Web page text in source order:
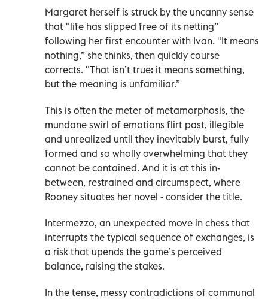
Margaret herself is struck by the uncanny sense
that "life has slipped free of its netting”
following her first encounter with Ivan. "It means
nothing,” she thinks, then quickly course
corrects. "That isn’t true: it means something,
but the meaning is unfamiliar.”
This is often the meter of metamorphosis, the
mundane swirl of emotions flirt past, illegible
and unrealized until they inevitably burst, fully
formed and so wholly overwhelming that they
cannot be contained. And it is at this in-
between, restrained and circumspect, where
Rooney situates her novel - consider the title.
Intermezzo, an unexpected move in chess that
interrupts the typical sequence of exchanges, is
a risk that upends the game’s perceived
balance, raising the stakes.
In the tense, messy contradictions of communal